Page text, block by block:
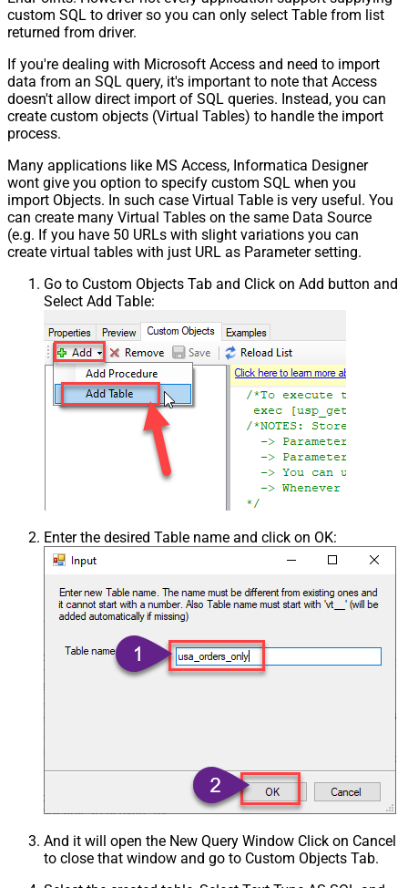
custom SQL to driver so you can only select Table from list
returned from driver.
If you're dealing with Microsoft Access and need to import
data from an SQL query, it's important to note that Access
doesn't allow direct import of SQL queries. Instead, you can
create custom objects (Virtual Tables) to handle the import
process.
Many applications like MS Access, Informatica Designer
wont give you option to specify custom SQL when you
import Objects. In such case Virtual Table is very useful. You
can create many Virtual Tables on the same Data Source
(e.g. If you have 50 URLs with slight variations you can
create virtual tables with just URL as Parameter setting.
Go to Custom Objects Tab and Click on Add button and
Select Add Table:
Enter the desired Table name and click on OK:
And it will open the New Query Window Click on Cancel
to close that window and go to Custom Objects Tab.